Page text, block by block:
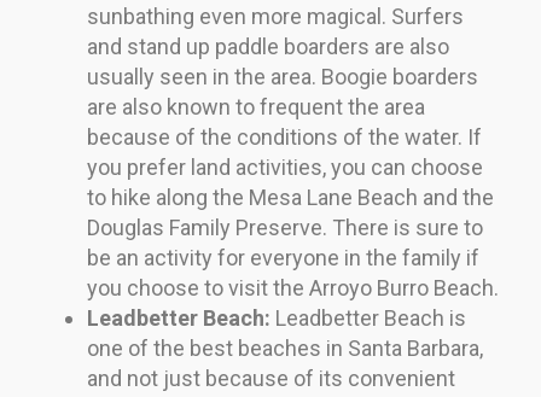
sunbathing even more magical. Surfers
and stand up paddle boarders are also
usually seen in the area. Boogie boarders
are also known to frequent the area
because of the conditions of the water. If
you prefer land activities, you can choose
to hike along the Mesa Lane Beach and the
Douglas Family Preserve. There is sure to
be an activity for everyone in the family if
you choose to visit the Arroyo Burro Beach.
Leadbetter Beach: Leadbetter Beach is
one of the best beaches in Santa Barbara,
and not just because of its convenient